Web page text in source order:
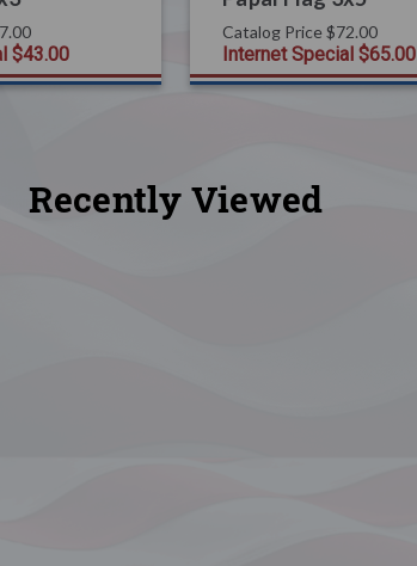
$43.00
Catalog Price $72.00
Internet Special $65.00
Recently Viewed